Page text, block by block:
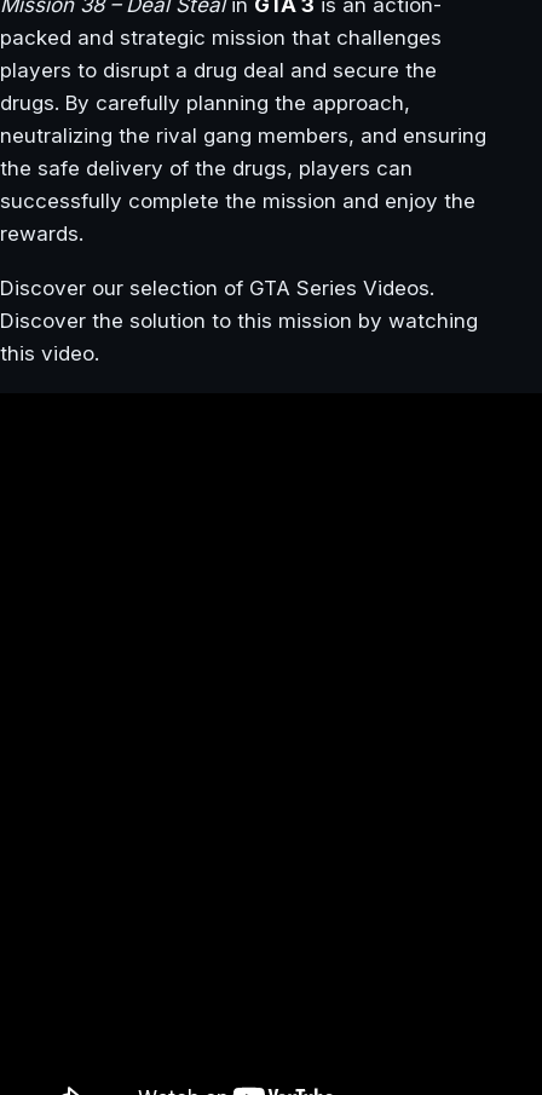
packed and strategic mission that challenges
players to disrupt a drug deal and secure the
drugs. By carefully planning the approach,
neutralizing the rival gang members, and ensuring
the safe delivery of the drugs, players can
successfully complete the mission and enjoy the
rewards.
Discover our selection of GTA Series Videos.
Discover the solution to this mission by watching
this video.